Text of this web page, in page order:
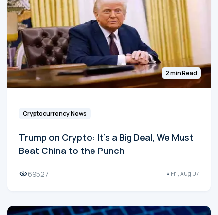
2 min Read
Cryptocurrency News
Trump on Crypto: It's a Big Deal, We Must
Beat China to the Punch
69527 Fri, Aug 07